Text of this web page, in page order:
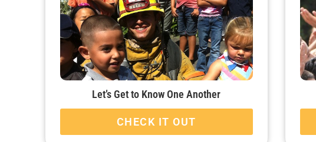
Let’s Get to Know One Another
CHECK IT OUT